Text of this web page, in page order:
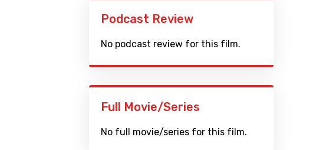
Podcast Review
No podcast review for this film.
Full Movie/Series
No full movie/series for this film.